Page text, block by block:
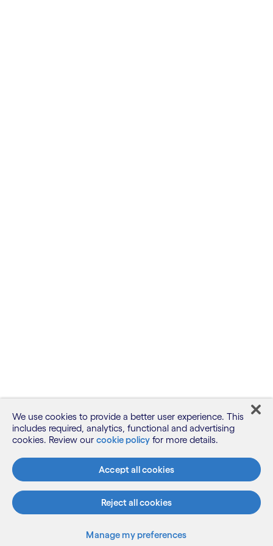
We use cookies to provide a better user experience. This
includes required, analytics, functional and advertising
cookies. Review our cookie policy for more details.
Accept all cookies
Reject all cookies
Manage my preferences